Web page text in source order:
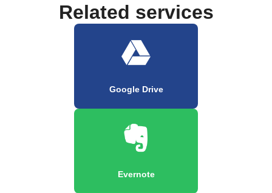
Related services
Google Drive
Evernote